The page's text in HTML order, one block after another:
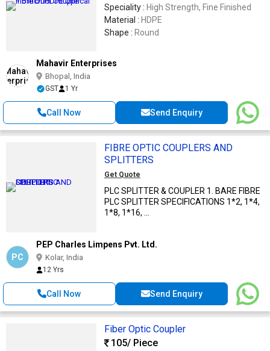
Speciality : High Strength, Fine Finished
Material : HDPE
Shape : Round
Mahavir Enterprises
Bhopal, India
GST 1 Yr
Call Now Send Enquiry
FIBRE OPTIC COUPLERS AND
SPLITTERS
Get Quote
PLC SPLITTER & COUPLER 1. BARE FIBRE
PLC SPLITTER SPECIFICATIONS 1*2, 1*4,
1*8, 1*16, ...
PC
PEP Charles Limpens Pvt. Ltd.
Kolar, India
12 Yrs
Call Now Send Enquiry
Fiber Optic Coupler
105/ Piece